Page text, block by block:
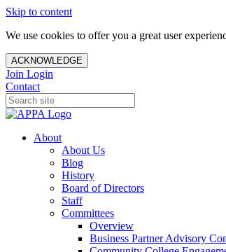
Skip to content
We use cookies to offer you a great user
ACKNOWLEDGE
Join Login
Contact
About
About Us
Blog
History
Board of Directors
Staff
Committees
Overview
Business Partner Advisory